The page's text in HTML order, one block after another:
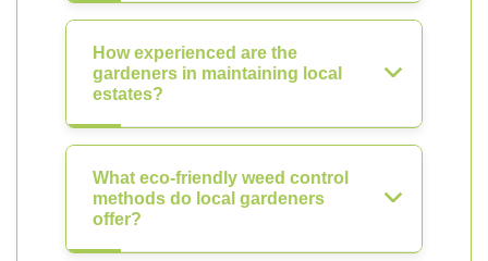
How experienced are the
gardeners in maintaining local
estates?
What eco-friendly weed control
methods do local gardeners
offer?